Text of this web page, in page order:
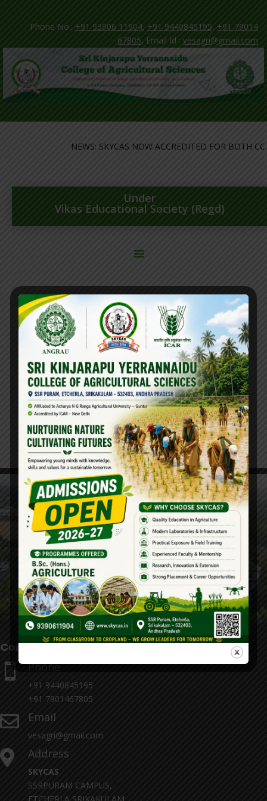
Phone No.: +91 93906 11904, +91 9440845195, +91 79014
67805, Email Id : vesagri@gmail.com
NEWS: SKYCAS NOW ACCREDITED FOR BOTH
Under
Vikas Educational Society (Regd)
Thesis Guidelines
Contact Details
 Phone
+91 9440845195
+91 7901467805
 Email
vesagri@gmail.com
 Address
SKYCAS
SSRPURAM CAMPUS,